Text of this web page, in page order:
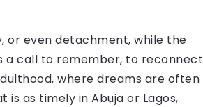
or even detachment, while the
a call to remember, to reconnect
where dreams are often
as timely in Abuja or Lagos,